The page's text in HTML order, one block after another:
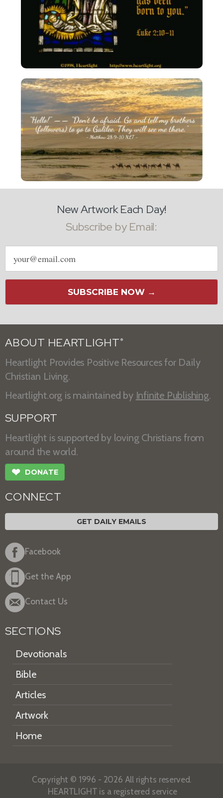
New Artwork Each Day!
Subscribe by Email:
Email
address
SUBSCRIBE NOW →
ABOUT HEARTLIGHT ®
Heartlight Provides Positive Resources for Daily
Christian Living.
Heartlight.org is maintained by Infinite Publishing.
SUPPORT
Heartlight is supported by loving Christians from
around the world.
❤ DONATE
CONNECT
GET DAILY EMAILS
Facebook
Get the App
Contact Us
SECTIONS
Devotionals
Bible
Articles
Artwork
Home
Copyright © 1996 - 2026 All rights reserved.
HEARTLIGHT is a registered service